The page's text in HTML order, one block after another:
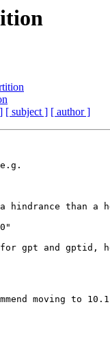
[ subject ] [ author ]
hindrance than a
for gpt and gptid,
moving to